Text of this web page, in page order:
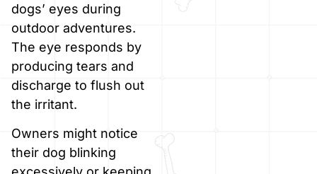
dogs’ eyes during
outdoor adventures.
The eye responds by
producing tears and
discharge to flush out
the irritant.
Owners might notice
their dog blinking